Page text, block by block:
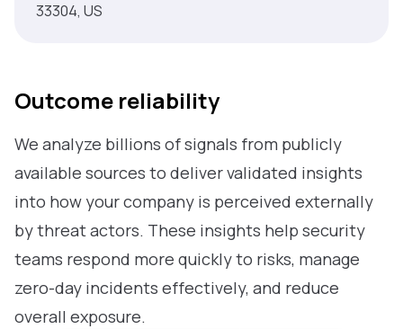
33304, US
Outcome reliability
We analyze billions of signals from publicly
available sources to deliver validated insights
into how your company is perceived externally
by threat actors. These insights help security
teams respond more quickly to risks, manage
zero-day incidents effectively, and reduce
overall exposure.